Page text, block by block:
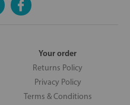
Your order
Returns Policy
Privacy Policy
Terms & Conditions